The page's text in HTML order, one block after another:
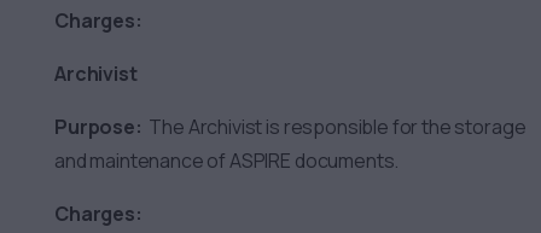
Charges:
Archivist
Purpose: The Archivist is responsible for the storage
and maintenance of ASPIRE documents.
Charges: